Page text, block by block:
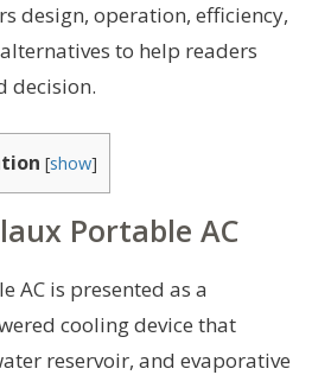
design, operation, efficiency,
to help readers
decision.
[show]
Portable AC
AC is presented as a
cooling device that
reservoir, and evaporative